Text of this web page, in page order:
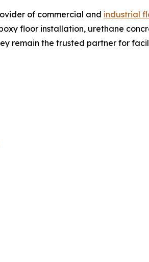
of commercial and industrial
floor installation, urethane
remain the trusted partner for